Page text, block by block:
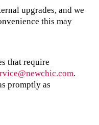
upgrades, and we
this may
that require
.
promptly as